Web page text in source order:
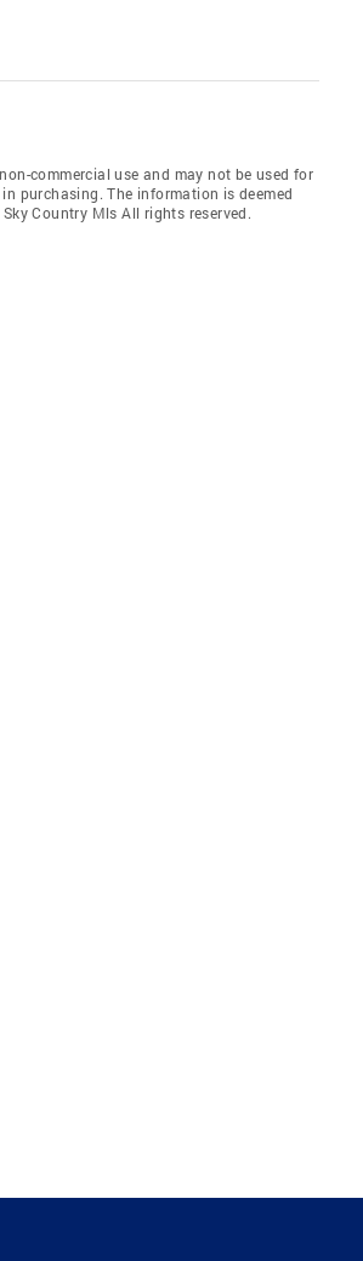
commercial use and may not be used for
purchasing. The information is deemed
Country Mls All rights reserved.